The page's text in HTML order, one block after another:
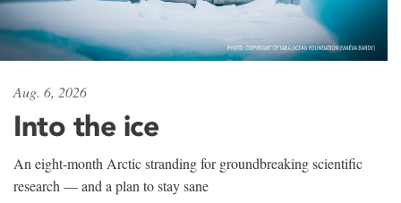
Aug. 6, 2026
Into the ice
An eight-month Arctic stranding for groundbreaking scientific
research — and a plan to stay sane